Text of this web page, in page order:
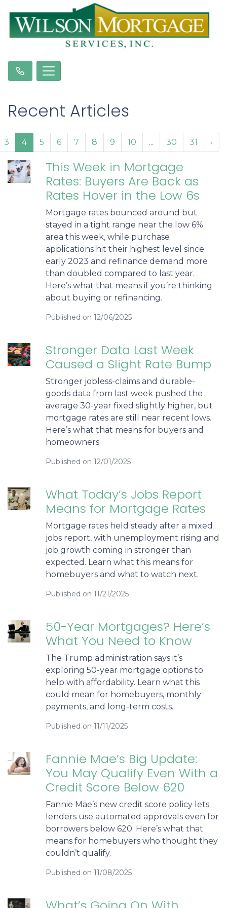
Recent Articles
3 4 5 6 7 8 9 10 ... 30 31 ›
This Week in Mortgage
Rates: Buyers Are Back as
Rates Hover in the Low 6s
Mortgage rates bounced around but
stayed in a tight range near the low 6%
area this week, while purchase
applications hit their highest level since
early 2023 and refinance demand more
than doubled compared to last year.
Here’s what that means if you’re thinking
about buying or refinancing.
Published on 12/06/2025
Stronger Data Last Week
Caused a Slight Rate Bump
Stronger jobless-claims and durable-
goods data from last week pushed the
average 30-year fixed slightly higher, but
mortgage rates are still near recent lows.
Here’s what that means for buyers and
homeowners
Published on 12/01/2025
What Today’s Jobs Report
Means for Mortgage Rates
Mortgage rates held steady after a mixed
jobs report, with unemployment rising and
job growth coming in stronger than
expected. Learn what this means for
homebuyers and what to watch next.
Published on 11/21/2025
50-Year Mortgages? Here’s
What You Need to Know
The Trump administration says it’s
exploring 50-year mortgage options to
help with affordability. Learn what this
could mean for homebuyers, monthly
payments, and long-term costs.
Published on 11/11/2025
Fannie Mae’s Big Update:
You May Qualify Even With a
Credit Score Below 620
Fannie Mae’s new credit score policy lets
lenders use automated approvals even for
borrowers below 620. Here’s what that
means for homebuyers who thought they
couldn’t qualify.
Published on 11/08/2025